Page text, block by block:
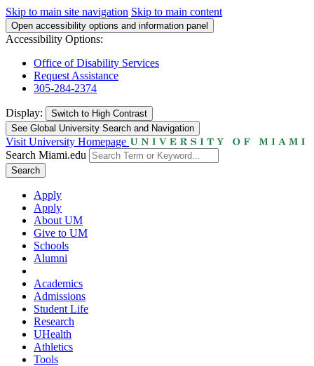
Skip to main site navigation Skip to main content
Open accessibility options and information panel
Accessibility Options:
Office of Disability Services
Request Assistance
305-284-2374
Display: Switch to High Contrast
See Global University Search and Navigation
Visit University Homepage
Search Miami.edu
Search
Apply
Apply
About UM
Give to UM
Schools
Alumni
Academics
Admissions
Student Life
Research
UHealth
Athletics
Tools